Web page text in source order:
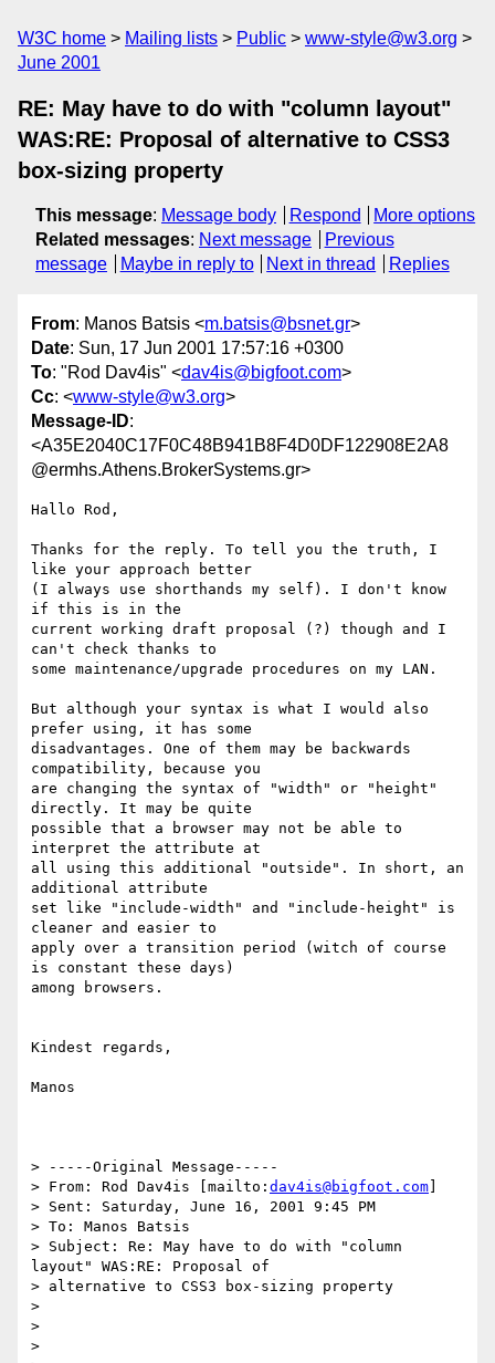
W3C home Mailing lists Public
www-style@w3.org
June 2001
RE: May have to do with "column layout"
WAS:RE: Proposal of alternative to CSS3
box-sizing property
This message: Message body Respond
More options
Related messages: Next message
Previous
message
Maybe in reply to Next in thread Replies
From: Manos Batsis <m.batsis@bsnet.gr>
Date: Sun, 17 Jun 2001 17:57:16 +0300
To: "Rod Dav4is" <dav4is@bigfoot.com>
Cc: <www-style@w3.org>
Message-ID:
<A35E2040C17F0C48B941B8F4D0DF122908E2A8
@ermhs.Athens.BrokerSystems.gr>
Hallo Rod,
Thanks for the reply. To tell you the truth, I
like your approach better
(I always use shorthands my self). I don't know
if this is in the
current working draft proposal (?) though and I
can't check thanks to
some maintenance/upgrade procedures on my LAN.
But although your syntax is what I would also
prefer using, it has some
disadvantages. One of them may be backwards
compatibility, because you
are changing the syntax of "width" or "height"
directly. It may be quite
possible that a browser may not be able to
interpret the attribute at
all using this additional "outside". In short, an
additional attribute
set like "include-width" and "include-height" is
cleaner and easier to
apply over a transition period (witch of course
is constant these days)
among browsers.
Kindest regards,
Manos
> -----Original Message-----
> From: Rod Dav4is [mailto: dav4is@bigfoot.com
> Sent: Saturday, June 16, 2001 9:45 PM
> To: Manos Batsis
> Subject: Re: May have to do with "column
layout" WAS:RE: Proposal of
> alternative to CSS3 box-sizing property
>
>
>